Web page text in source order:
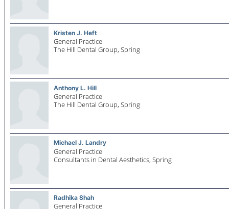
Kristen J. Heft
General Practice
The Hill Dental Group, Spring
Anthony L. Hill
General Practice
The Hill Dental Group, Spring
Michael J. Landry
General Practice
Consultants in Dental Aesthetics, Spring
Radhika Shah
General Practice